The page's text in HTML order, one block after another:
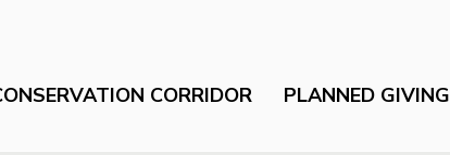
CORRIDOR PLANNED GIVING